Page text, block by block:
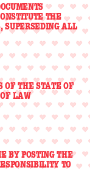
THE
SUPERSEDING ALL
OF THE STATE OF
LAW
BY POSTING THE
TO